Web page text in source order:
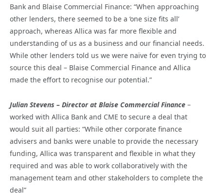
Bank and Blaise Commercial Finance: “When approaching
other lenders, there seemed to be a ‘one size fits all’
approach, whereas Allica was far more flexible and
understanding of us as a business and our financial needs.
While other lenders told us we were naïve for even trying to
source this deal – Blaise Commercial Finance and Allica
made the effort to recognise our potential.”
Julian Stevens – Director at Blaise Commercial Finance –
worked with Allica Bank and CME to secure a deal that
would suit all parties: “While other corporate finance
advisers and banks were unable to provide the necessary
funding, Allica was transparent and flexible in what they
required and was able to work collaboratively with the
management team and other stakeholders to complete the
deal”